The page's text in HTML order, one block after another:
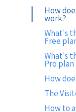
How
work?
What's
Free
What's
Pro plan
How
The
How to